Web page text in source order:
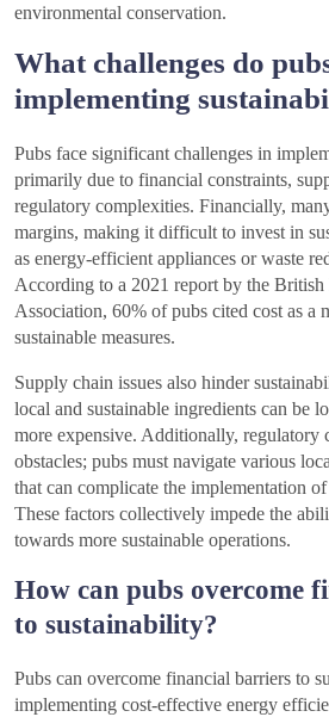
environmental conservation.
What challenges do
implementing
Pubs face significant challenges in
primarily due to financial constraints,
regulatory complexities. Financially,
margins, making it difficult to invest in
as energy-efficient appliances or waste
According to a 2021 report by the British
Association, 60% of pubs cited cost as a
sustainable measures.
Supply chain issues also hinder
local and sustainable ingredients can be
more expensive. Additionally, regulatory
obstacles; pubs must navigate various
that can complicate the implementation
These factors collectively impede the
towards more sustainable operations.
How can pubs overcome
to sustainability?
Pubs can overcome financial barriers to
implementing cost-effective energy